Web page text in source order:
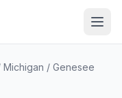
Michigan / Genesee